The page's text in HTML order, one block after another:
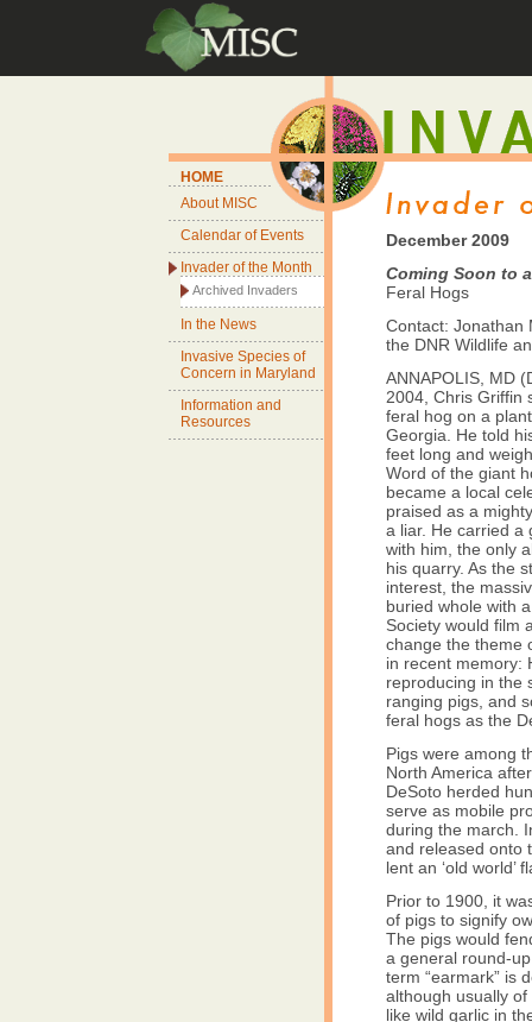
HOME
About MISC
Calendar of Events
Invader of the Month
Archived Invaders
In the News
Invasive Species of
Concern in Maryland
Information and
Resources
December 2009
Coming Soon to
Feral Hogs
Contact: Jonathan
the DNR Wildlife
ANNAPOLIS, MD
2004, Chris Griffin
feral hog on a
Georgia. He told
feet long and
Word of the giant
became a local
praised as a
a liar. He carried a
with him, the only
his quarry. As the
interest, the
buried whole with
Society would film
change the theme
in recent memory:
reproducing in the
ranging pigs, and
feral hogs as the
Pigs were among
North America
DeSoto herded
serve as mobile
during the march.
and released onto
lent an ‘old world’
Prior to 1900, it
of pigs to signify
The pigs would
a general round-
term “earmark” is
although usually
like wild garlic in